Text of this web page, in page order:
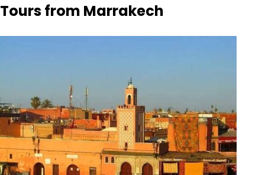
Tours from Marrakech